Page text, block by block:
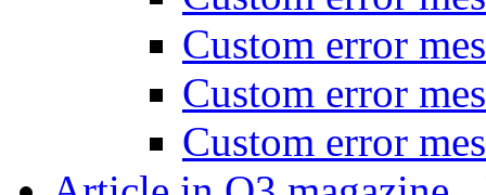
Custom error
Custom error
Custom error